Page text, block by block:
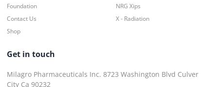
Foundation
Contact Us
Shop
NRG Xips
X - Radiation
Get in touch
Milagro Pharmaceuticals Inc. 8723 Washington Blvd Culver
City Ca 90232